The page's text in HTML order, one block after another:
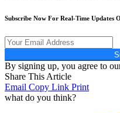
Subscribe Now For Real-Time Updates
By signing up, you agree to
Share This Article
Email Copy Link Print
what do you think?